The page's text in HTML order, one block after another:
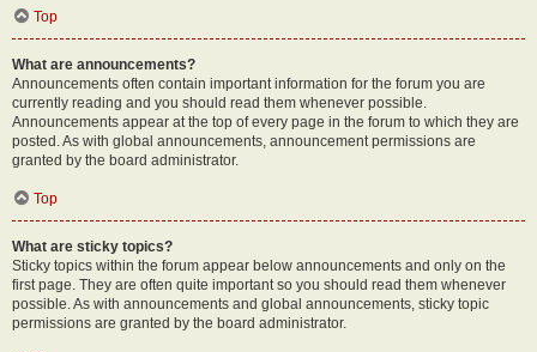
Top
What are announcements?
Announcements often contain important information for the forum you are
currently reading and you should read them whenever possible.
Announcements appear at the top of every page in the forum to which they are
posted. As with global announcements, announcement permissions are
granted by the board administrator.
Top
What are sticky topics?
Sticky topics within the forum appear below announcements and only on the
first page. They are often quite important so you should read them whenever
possible. As with announcements and global announcements, sticky topic
permissions are granted by the board administrator.